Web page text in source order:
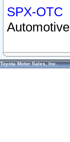
SPX-OTC
Toyota Motor Sales, Inc.